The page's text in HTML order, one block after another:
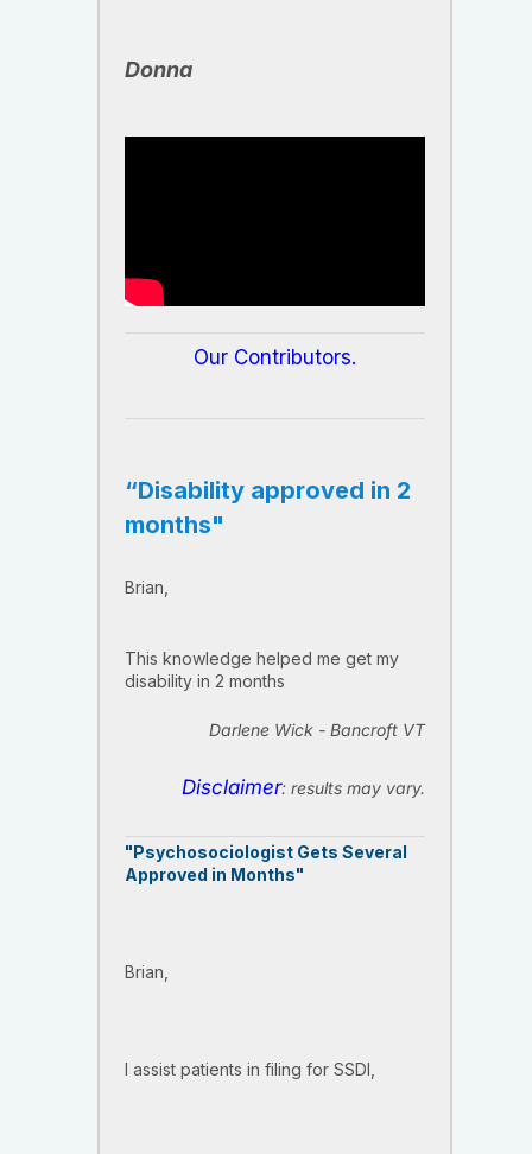
​Donna
​Our Contributors.
“Disability approved in 2
months"
Brian,
This knowledge helped me get my
disability in 2 months
Darlene Wick - Bancroft VT
Disclaimer: results may vary.
"Psychosociologist Gets Several
Approved in Months"
Brian,
I assist patients in filing for SSDI,